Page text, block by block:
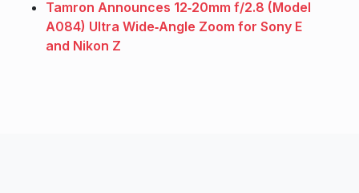
Tamron Announces 12‑20mm f/2.8 (Model
A084) Ultra Wide‑Angle Zoom for Sony E
and Nikon Z